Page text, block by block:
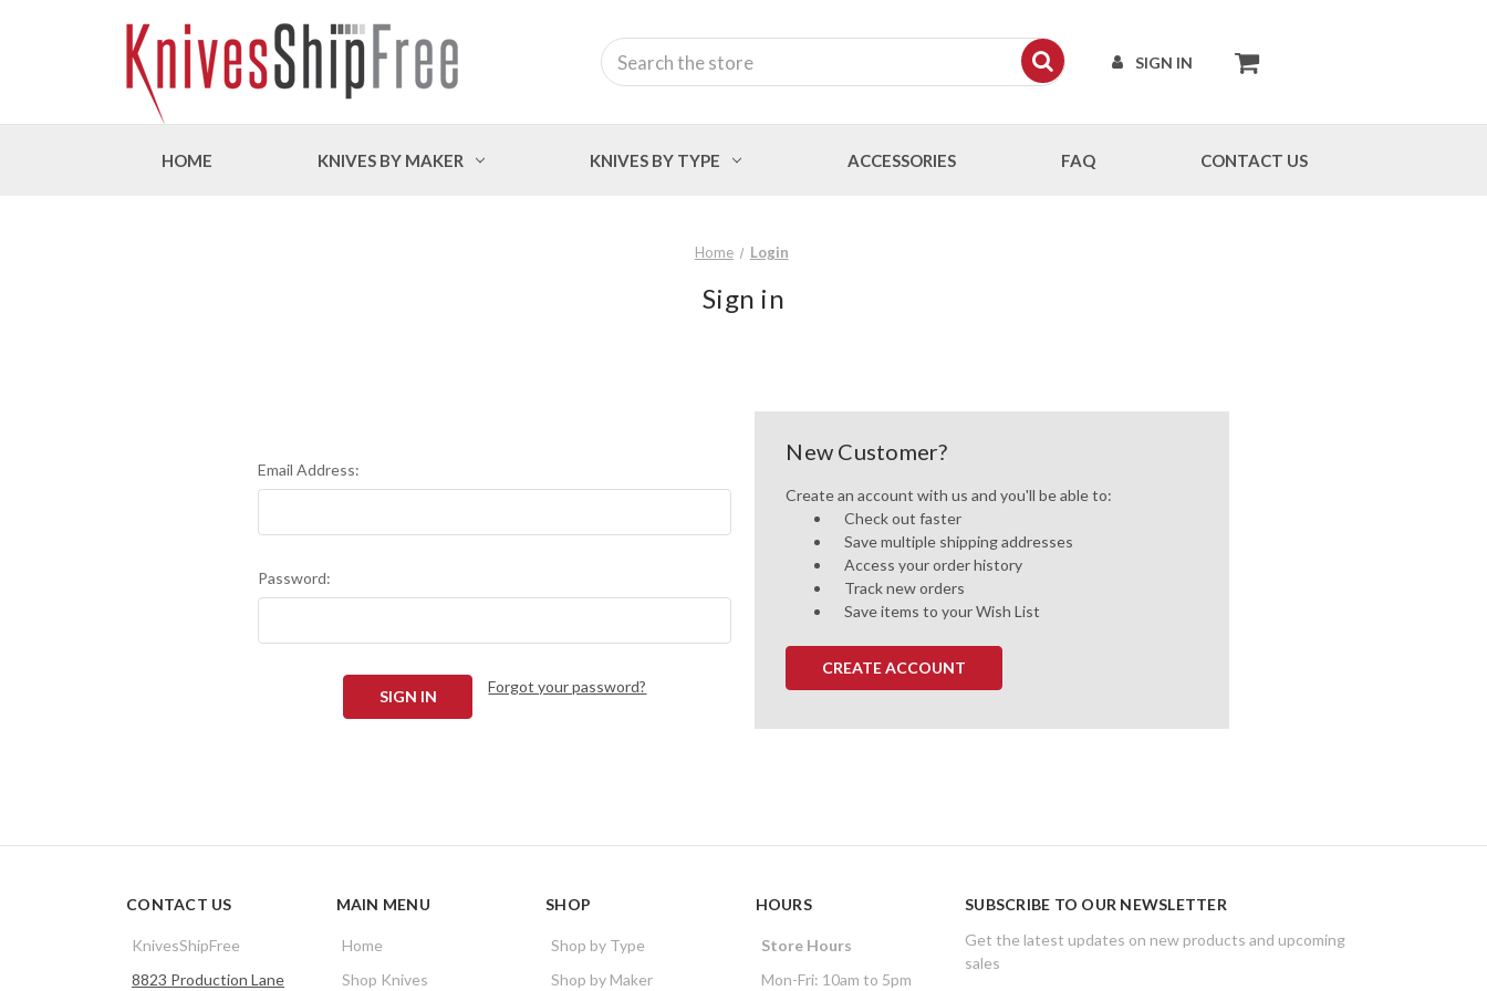
SIGN IN
Search
HOME KNIVES BY MAKER KNIVES BY TYPE ACCESSORIES FAQ CONTACT US
Home Login
Sign in
Email Address:
Password:
Forgot your password?
New Customer?
Create an account with us and you'll be able to:
Check out faster
Save multiple shipping addresses
Access your order history
Track new orders
Save items to your Wish List
CREATE ACCOUNT
CONTACT US
KnivesShipFree
8823 Production Lane
MAIN MENU
Home
Shop Knives
SHOP
Shop by Type
Shop by Maker
HOURS
Store Hours
Mon-Fri: 10am to 5pm
SUBSCRIBE TO OUR NEWSLETTER
Get the latest updates on new products and upcoming
sales